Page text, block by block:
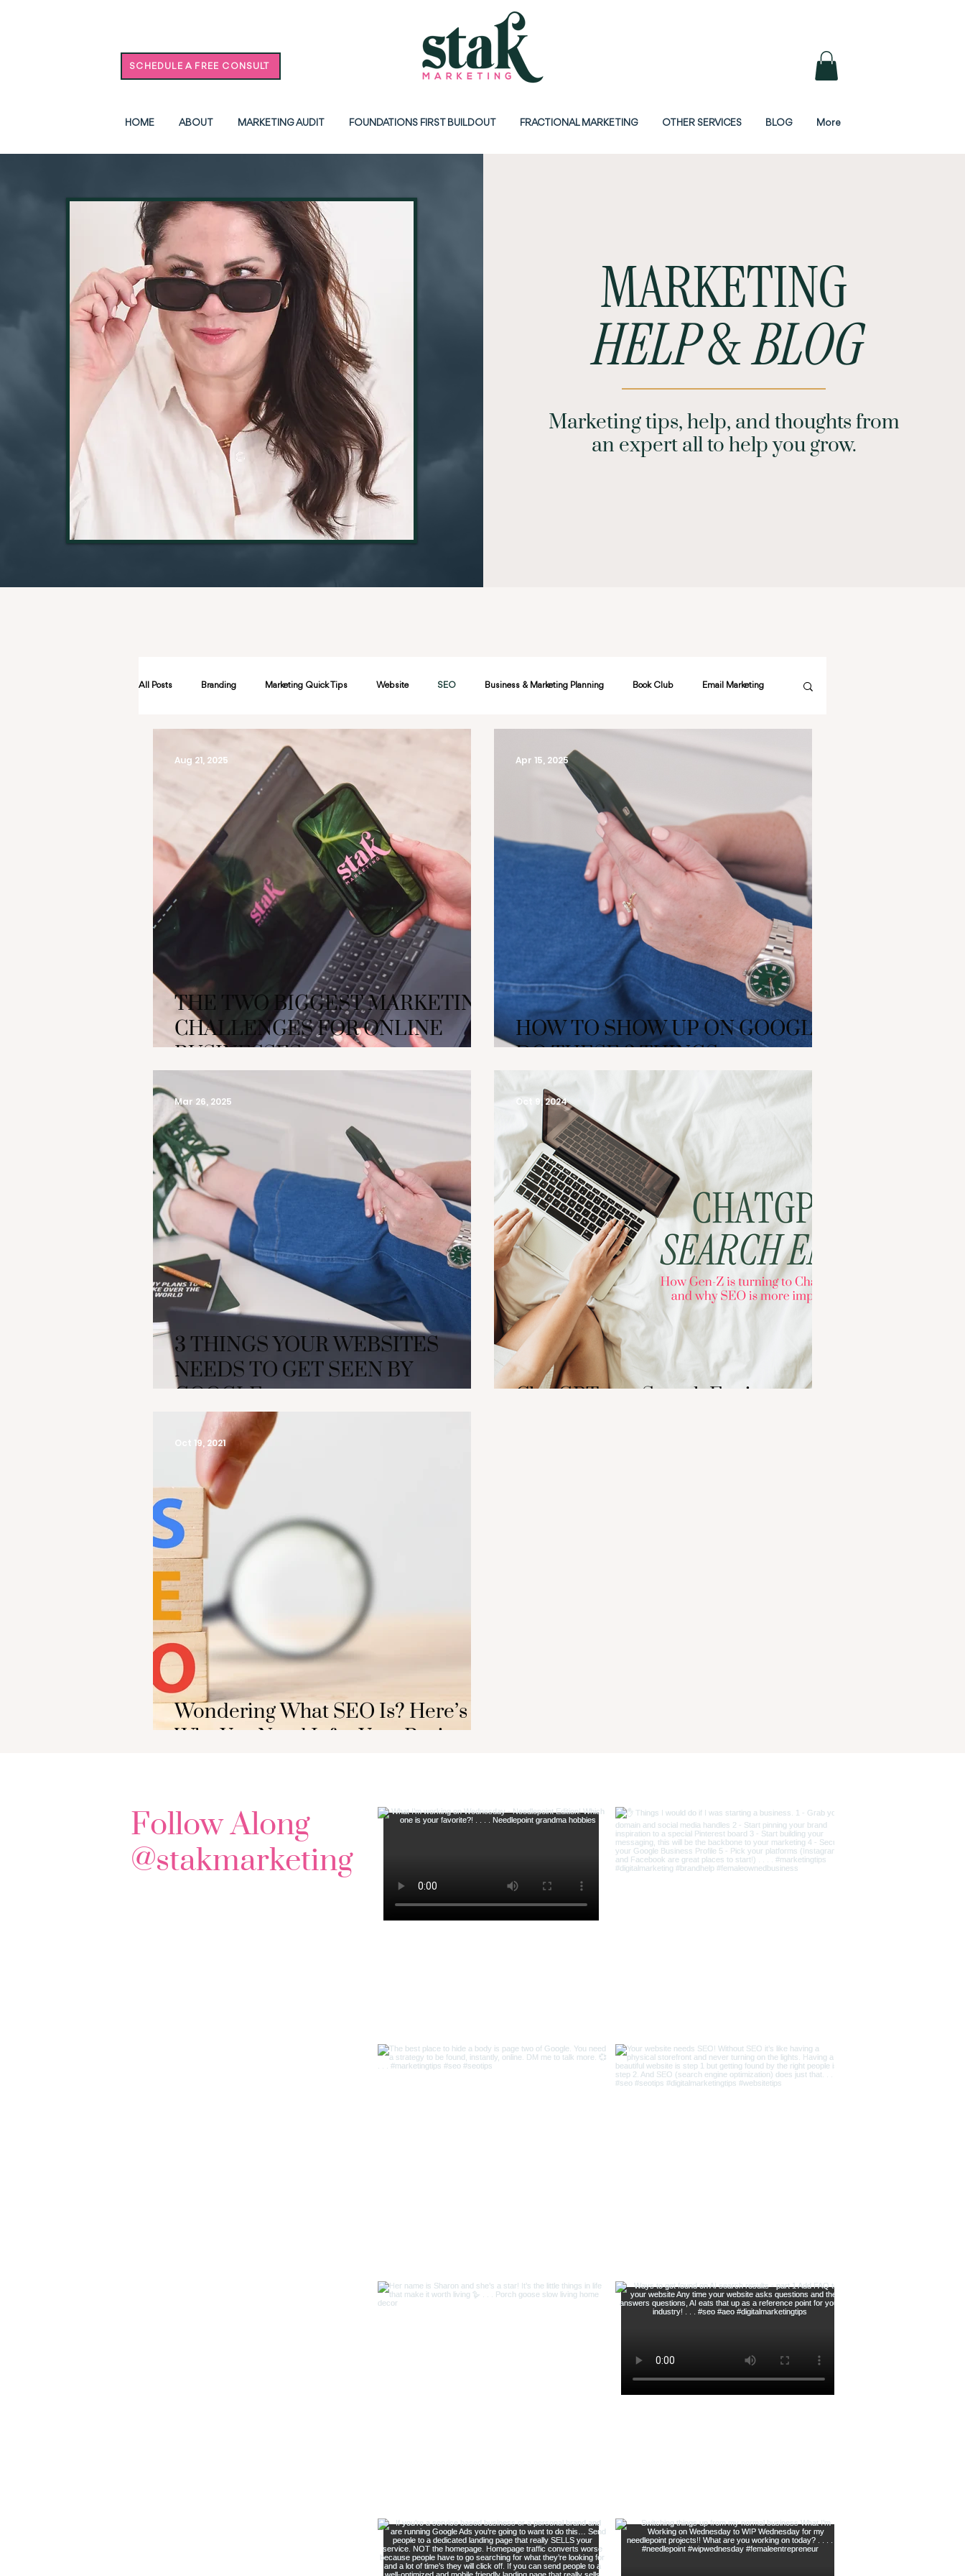
SCHEDULE A FREE CONSULT
HOME ABOUT MARKETING AUDIT FOUNDATIONS FIRST BUILDOUT FRACTIONAL MARKETING OTHER SERVICES BLOG More
MARKETING
HELP&BLOG
Marketing tips, help, and thoughts from
an expert all to help you grow.
All Posts Branding Marketing Quick Tips Website SEO Business & Marketing Planning Book Club Email Marketing
Google
THE TWO BIGGEST MARKETING
CHALLENGES FOR ONLINE
BUSINESSES
Aug 21, 2025
HOW TO SHOW UP ON GOOGLE:
DO THESE 3 THINGS
Apr 15, 2025
3 THINGS YOUR WEBSITES
NEEDS TO GET SEEN BY
GOOGLE
Mar 26, 2025
ChatGPT as a Search Engine
Oct 9, 2024
Wondering What SEO Is? Here’s
Why You Need It for Your Business
Oct 19, 2021
Follow Along
@stakmarketing